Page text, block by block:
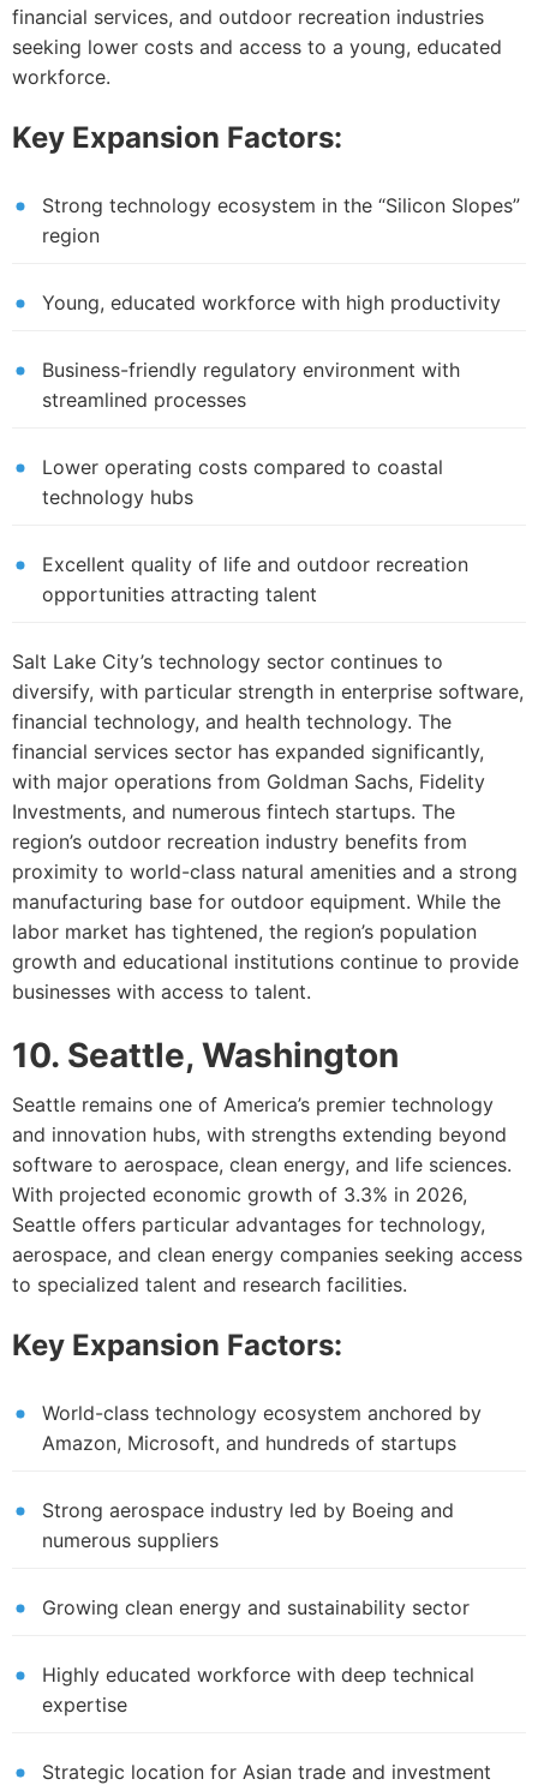
financial services, and outdoor recreation industries
seeking lower costs and access to a young, educated
workforce.
Key Expansion Factors:
Strong technology ecosystem in the “Silicon Slopes”
region
Young, educated workforce with high productivity
Business-friendly regulatory environment with
streamlined processes
Lower operating costs compared to coastal
technology hubs
Excellent quality of life and outdoor recreation
opportunities attracting talent
Salt Lake City’s technology sector continues to
diversify, with particular strength in enterprise software,
financial technology, and health technology. The
financial services sector has expanded significantly,
with major operations from Goldman Sachs, Fidelity
Investments, and numerous fintech startups. The
region’s outdoor recreation industry benefits from
proximity to world-class natural amenities and a strong
manufacturing base for outdoor equipment. While the
labor market has tightened, the region’s population
growth and educational institutions continue to provide
businesses with access to talent.
10. Seattle, Washington
Seattle remains one of America’s premier technology
and innovation hubs, with strengths extending beyond
software to aerospace, clean energy, and life sciences.
With projected economic growth of 3.3% in 2026,
Seattle offers particular advantages for technology,
aerospace, and clean energy companies seeking access
to specialized talent and research facilities.
Key Expansion Factors:
World-class technology ecosystem anchored by
Amazon, Microsoft, and hundreds of startups
Strong aerospace industry led by Boeing and
numerous suppliers
Growing clean energy and sustainability sector
Highly educated workforce with deep technical
expertise
Strategic location for Asian trade and investment